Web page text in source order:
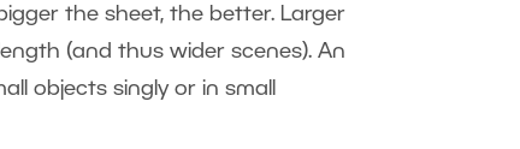
the sheet, the better. Larger
(and thus wider scenes). An
objects singly or in small